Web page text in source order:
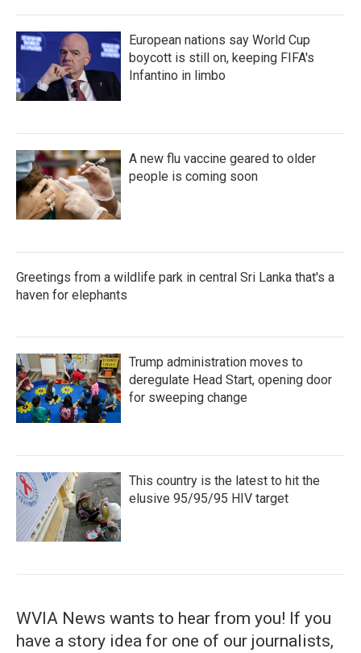
European nations say World Cup
boycott is still on, keeping FIFA's
Infantino in limbo
A new flu vaccine geared to older
people is coming soon
Greetings from a wildlife park in central Sri Lanka that's a
haven for elephants
Trump administration moves to
deregulate Head Start, opening door
for sweeping change
This country is the latest to hit the
elusive 95/95/95 HIV target
WVIA News wants to hear from you! If you
have a story idea for one of our journalists,